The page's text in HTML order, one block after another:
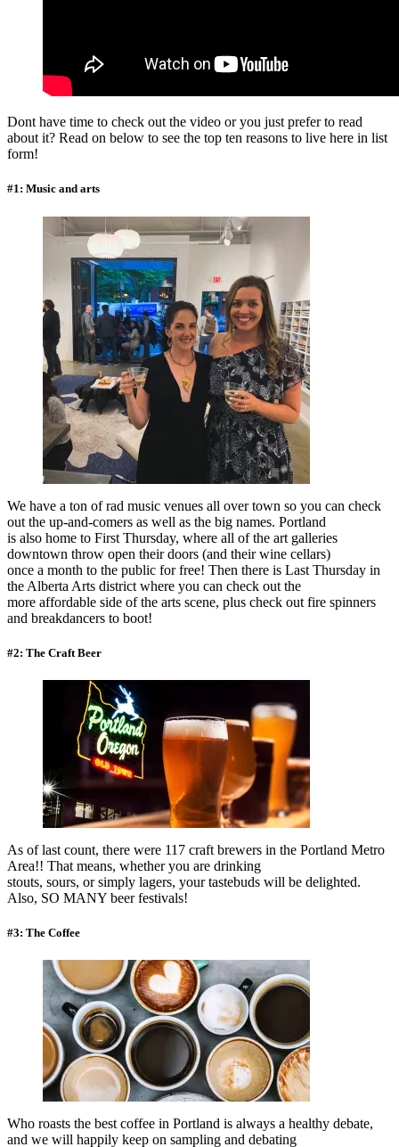
Dont have time to check out the video or you just prefer to read
about it? Read on below to see the top ten reasons to live here in list
form!
#1: Music and arts
We have a ton of rad music venues all over town so you can check
out the up-and-comers as well as the big names. Portland
is also home to First Thursday, where all of the art galleries
downtown throw open their doors (and their wine cellars)
once a month to the public for free! Then there is Last Thursday in
the Alberta Arts district where you can check out the
more affordable side of the arts scene, plus check out fire spinners
and breakdancers to boot!
#2: The Craft Beer
As of last count, there were 117 craft brewers in the Portland Metro
Area!! That means, whether you are drinking
stouts, sours, or simply lagers, your tastebuds will be delighted.
Also, SO MANY beer festivals!
#3: The Coffee
Who roasts the best coffee in Portland is always a healthy debate,
and we will happily keep on sampling and debating